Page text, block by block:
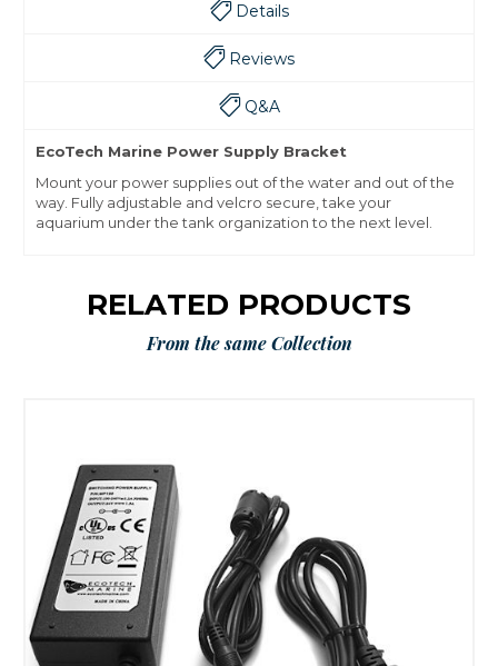
Details
Reviews
Q&A
EcoTech Marine Power Supply Bracket
Mount your power supplies out of the water and out of the
way. Fully adjustable and velcro secure, take your
aquarium under the tank organization to the next level.
RELATED PRODUCTS
From the same Collection